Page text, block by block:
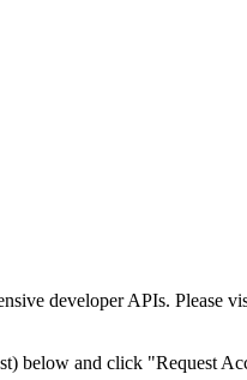
developer APIs. Please
below and click "Request